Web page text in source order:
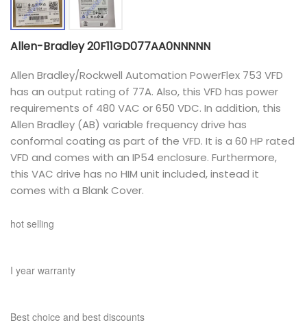
Allen-Bradley 20F11GD077AA0NNNNN
Allen Bradley/Rockwell Automation PowerFlex 753 VFD
has an output rating of 77A. Also, this VFD has power
requirements of 480 VAC or 650 VDC. In addition, this
Allen Bradley (AB) variable frequency drive has
conformal coating as part of the VFD. It is a 60 HP rated
VFD and comes with an IP54 enclosure. Furthermore,
this VAC drive has no HIM unit included, instead it
comes with a Blank Cover.
hot selling
I year warranty
Best choice and best discounts